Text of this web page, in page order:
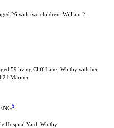
26 with two children: William 2,
59 living Cliff Lane, Whitby with her
21 Mariner
5
Hospital Yard, Whitby